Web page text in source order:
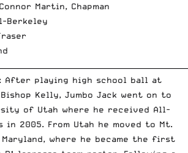
Martin, Chapman
Berkeley
: After playing high school ball at
Kelly, Jumbo Jack went on to
of Utah where he received All-
in 2005. From Utah he moved to Mt.
Maryland, where he became the first